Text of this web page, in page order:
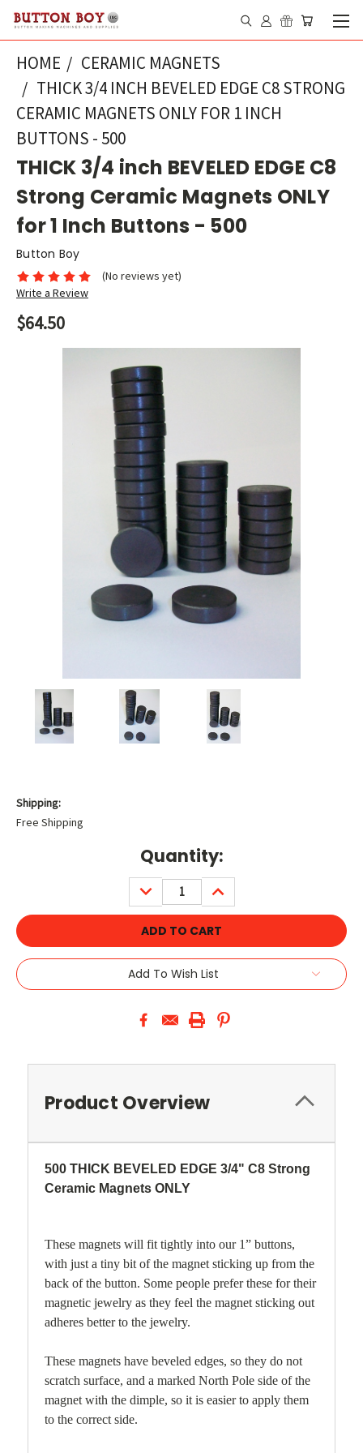
HOME
CERAMIC MAGNETS
THICK 3/4 INCH BEVELED EDGE C8 STRONG
CERAMIC MAGNETS ONLY FOR 1 INCH
BUTTONS - 500
THICK 3/4 inch BEVELED EDGE C8
Strong Ceramic Magnets ONLY
for 1 Inch Buttons - 500
Button Boy
(No reviews yet)
Write a Review
$64.50
Shipping:
Free Shipping
Quantity:
DECREASE
QUANTITY:
INCREASE
QUANTITY:
Add To Wish List
Product Overview
500 THICK BEVELED EDGE 3/4" C8 Strong
Ceramic Magnets ONLY
These magnets will fit tightly into our 1” buttons,
with just a tiny bit of the magnet sticking up from the
back of the button. Some people prefer these for their
magnetic jewelry as they feel the magnet sticking out
adheres better to the jewelry.
These magnets have beveled edges, so they do not
scratch surface, and a marked North Pole side of the
magnet with the dimple, so it is easier to apply them
to the correct side.